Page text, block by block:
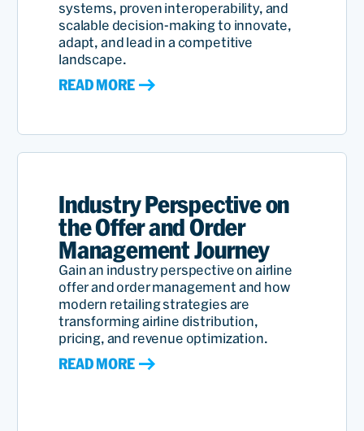
systems, proven interoperability, and
scalable decision-making to innovate,
adapt, and lead in a competitive
landscape.
READ MORE
Industry Perspective on
the Offer and Order
Management Journey
Gain an industry perspective on airline
offer and order management and how
modern retailing strategies are
transforming airline distribution,
pricing, and revenue optimization.
READ MORE